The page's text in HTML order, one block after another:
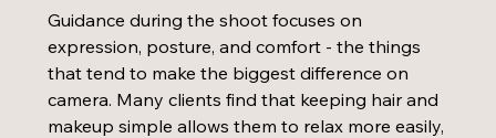
Guidance during the shoot focuses on
expression, posture, and comfort - the things
that tend to make the biggest difference on
camera. Many clients find that keeping hair and
makeup simple allows them to relax more easily,